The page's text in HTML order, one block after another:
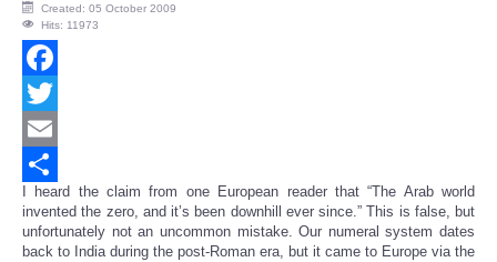
Created: 05 October 2009
Hits: 11973
Facebook
Twitter
Email
Share
I heard the claim from one European reader that “The Arab world
invented the zero, and it’s been downhill ever since.” This is false, but
unfortunately not an uncommon mistake. Our numeral system dates
back to India during the post-Roman era, but it came to Europe via the